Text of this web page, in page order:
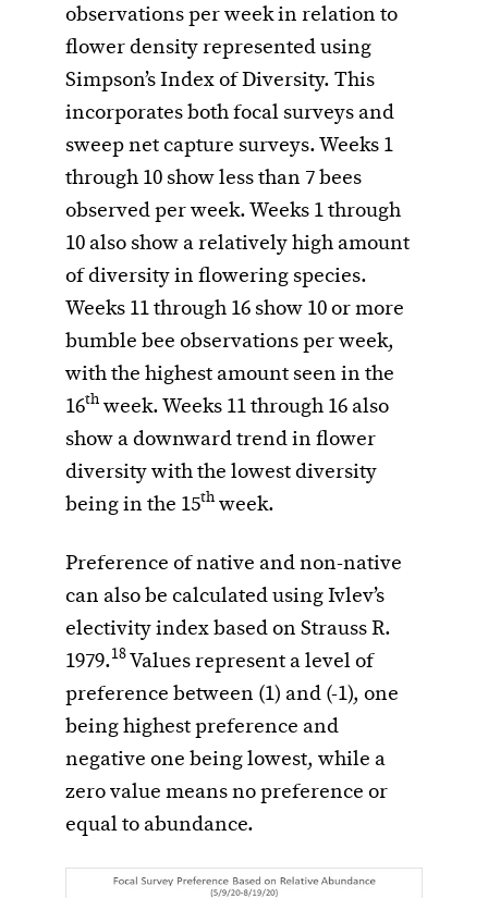
observations per week in relation to
flower density represented using
Simpson’s Index of Diversity. This
incorporates both focal surveys and
sweep net capture surveys. Weeks 1
through 10 show less than 7 bees
observed per week. Weeks 1 through
10 also show a relatively high amount
of diversity in flowering species.
Weeks 11 through 16 show 10 or more
bumble bee observations per week,
with the highest amount seen in the
16th week. Weeks 11 through 16 also
show a downward trend in flower
diversity with the lowest diversity
being in the 15th week.
Preference of native and non-native
can also be calculated using Ivlev’s
electivity index based on Strauss R.
1979.18Values represent a level of
preference between (1) and (-1), one
being highest preference and
negative one being lowest, while a
zero value means no preference or
equal to abundance.